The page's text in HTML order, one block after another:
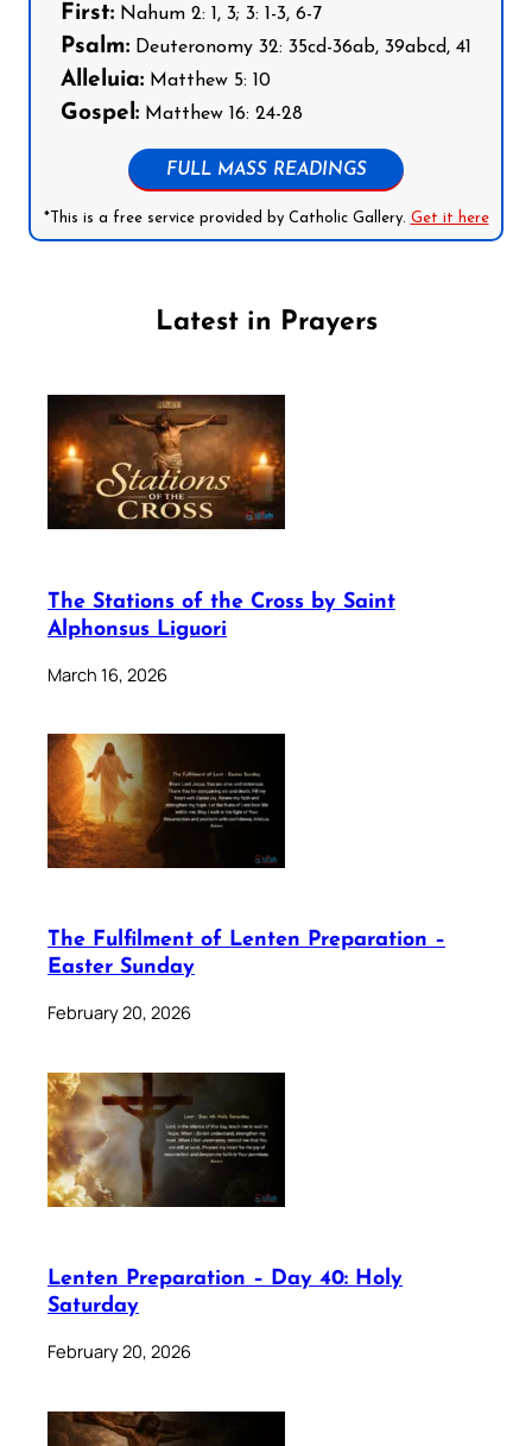
First: Nahum 2: 1, 3; 3: 1-3, 6-7
Psalm: Deuteronomy 32: 35cd-36ab, 39abcd, 41
Alleluia: Matthew 5: 10
Gospel: Matthew 16: 24-28
FULL MASS READINGS
*This is a free service provided by Catholic Gallery. Get it here
Latest in Prayers
The Stations of the Cross by Saint
Alphonsus Liguori
March 16, 2026
The Fulfilment of Lenten Preparation –
Easter Sunday
February 20, 2026
Lenten Preparation – Day 40: Holy
Saturday
February 20, 2026